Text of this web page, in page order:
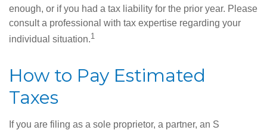
enough, or if you had a tax liability for the prior year. Please
consult a professional with tax expertise regarding your
individual situation.1
How to Pay Estimated
Taxes
If you are filing as a sole proprietor, a partner, an S